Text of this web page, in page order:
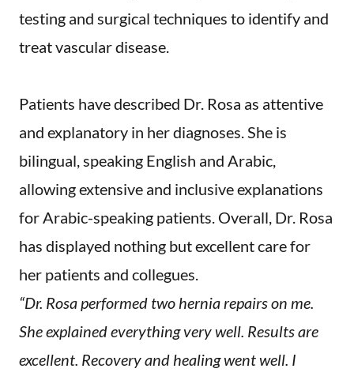
testing and surgical techniques to identify and
treat vascular disease.
Patients have described Dr. Rosa as attentive
and explanatory in her diagnoses. She is
bilingual, speaking English and Arabic,
allowing extensive and inclusive explanations
for Arabic-speaking patients. Overall, Dr. Rosa
has displayed nothing but excellent care for
her patients and collegues.
“Dr. Rosa performed two hernia repairs on me.
She explained everything very well. Results are
excellent. Recovery and healing went well. I